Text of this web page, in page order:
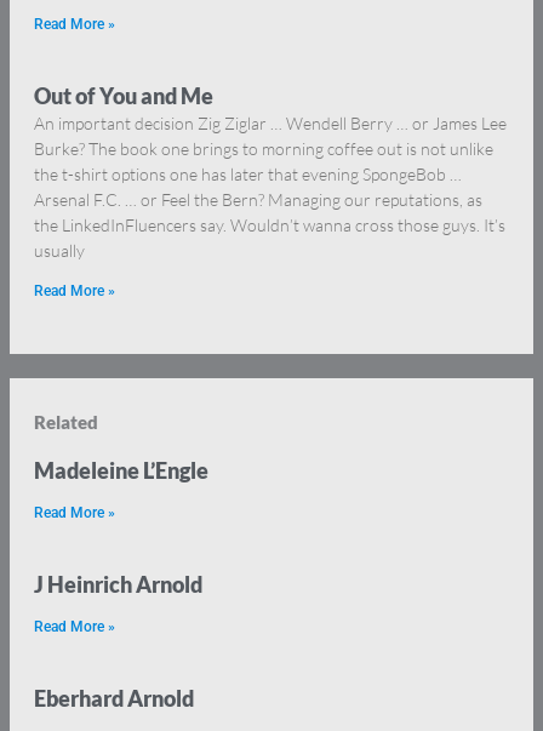
Read More »
Out of You and Me
An important decision Zig Ziglar … Wendell Berry … or James Lee
Burke? The book one brings to morning coffee out is not unlike
the t-shirt options one has later that evening SpongeBob …
Arsenal F.C. … or Feel the Bern? Managing our reputations, as
the LinkedInFluencers say. Wouldn’t wanna cross those guys. It’s
usually
Read More »
Related
Madeleine L’Engle
Read More »
J Heinrich Arnold
Read More »
Eberhard Arnold